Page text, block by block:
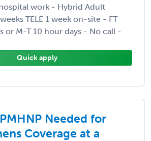
work - Hybrid Adult
TELE 1 week on-site - FT
or M-T 10 hour days - No call -
Quick apply
Needed for
Coverage at a